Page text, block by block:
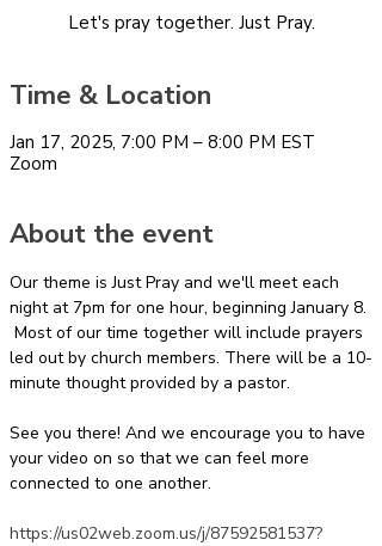
Let's pray together. Just Pray.
Time & Location
Jan 17, 2025, 7:00 PM – 8:00 PM EST
Zoom
About the event
Our theme is Just Pray and we'll meet each
night at 7pm for one hour, beginning January 8.
Most of our time together will include prayers
led out by church members. There will be a 10-
minute thought provided by a pastor.
See you there! And we encourage you to have
your video on so that we can feel more
connected to one another.
https://us02web.zoom.us/j/87592581537?